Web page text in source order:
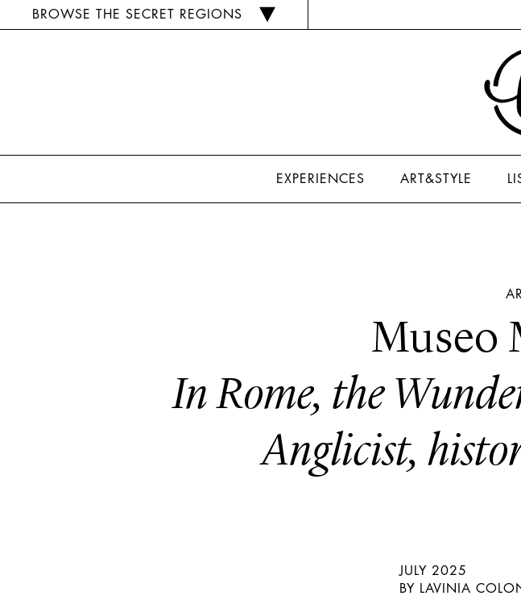
BROWSE THE SECRET REGIONS
EXPERIENCES ART&STYLE
Museo
In Rome, the
Anglicist,
JULY 2025
BY LAVINIA